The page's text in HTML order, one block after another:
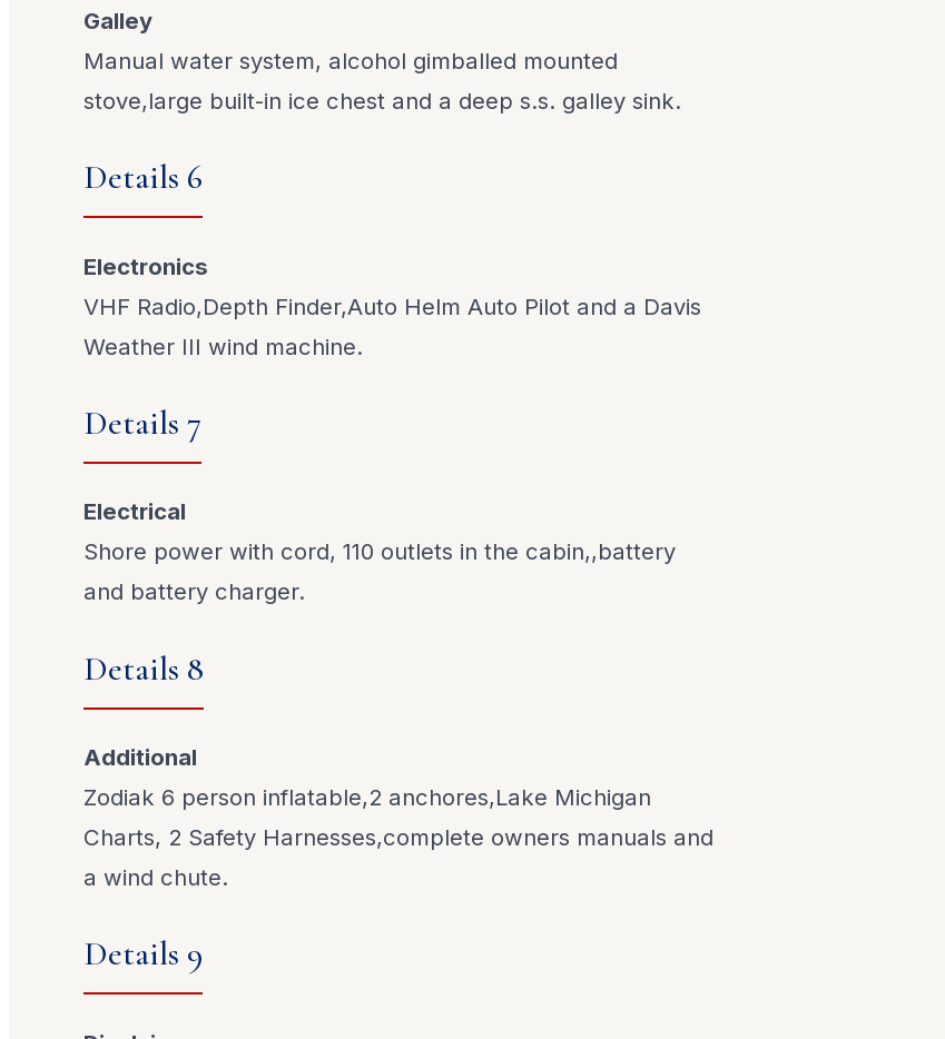
Galley
Manual water system, alcohol gimballed mounted
stove,large built-in ice chest and a deep s.s. galley sink.
Details 6
Electronics
VHF Radio,Depth Finder,Auto Helm Auto Pilot and a Davis
Weather III wind machine.
Details 7
Electrical
Shore power with cord, 110 outlets in the cabin,,battery
and battery charger.
Details 8
Additional
Zodiak 6 person inflatable,2 anchores,Lake Michigan
Charts, 2 Safety Harnesses,complete owners manuals and
a wind chute.
Details 9